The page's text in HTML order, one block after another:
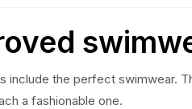
include the perfect swimwear.
a fashionable one.